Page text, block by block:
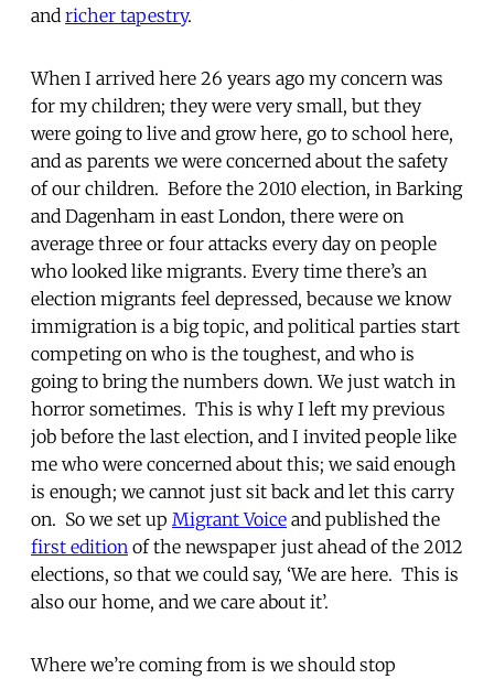
and richer tapestry.
When I arrived here 26 years ago my concern was
for my children; they were very small, but they
were going to live and grow here, go to school here,
and as parents we were concerned about the safety
of our children. Before the 2010 election, in Barking
and Dagenham in east London, there were on
average three or four attacks every day on people
who looked like migrants. Every time there’s an
election migrants feel depressed, because we know
immigration is a big topic, and political parties start
competing on who is the toughest, and who is
going to bring the numbers down. We just watch in
horror sometimes. This is why I left my previous
job before the last election, and I invited people like
me who were concerned about this; we said enough
is enough; we cannot just sit back and let this carry
on. So we set up Migrant Voice and published the
first edition of the newspaper just ahead of the 2012
elections, so that we could say, ‘We are here. This is
also our home, and we care about it’.
Where we’re coming from is we should stop